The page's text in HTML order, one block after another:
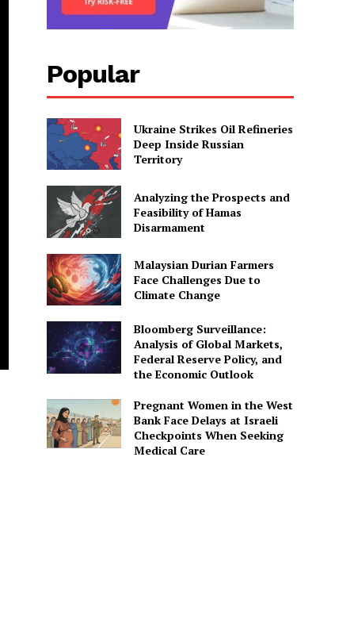
Popular
Ukraine Strikes Oil Refineries
Deep Inside Russian
Territory
Analyzing the Prospects and
Feasibility of Hamas
Disarmament
Malaysian Durian Farmers
Face Challenges Due to
Climate Change
Bloomberg Surveillance:
Analysis of Global Markets,
Federal Reserve Policy, and
the Economic Outlook
Pregnant Women in the West
Bank Face Delays at Israeli
Checkpoints When Seeking
Medical Care